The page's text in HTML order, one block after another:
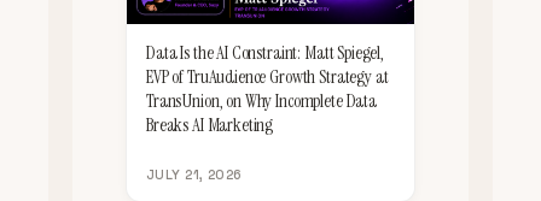
Data Is the AI Constraint: Matt Spiegel,
EVP of TruAudience Growth Strategy at
TransUnion, on Why Incomplete Data
Breaks AI Marketing
JULY 21, 2026